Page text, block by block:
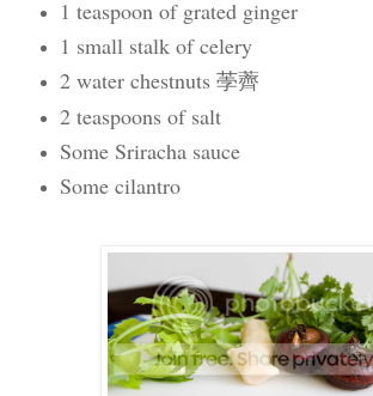
1 teaspoon of grated ginger
1 small stalk of celery
2 water chestnuts 荸薺
2 teaspoons of salt
Some Sriracha sauce
Some cilantro